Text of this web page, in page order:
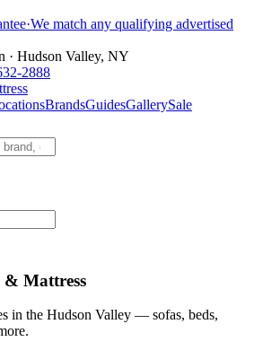
·We match any qualifying advertised
· Hudson Valley, NY
2888
BrandsGuidesGallerySale
Mattress
in the Hudson Valley — sofas, beds,